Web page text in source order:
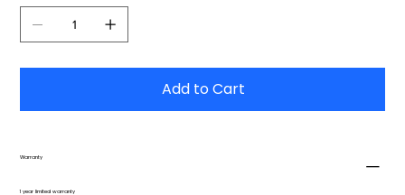
Add to Cart
Warranty
1 year limited warranty